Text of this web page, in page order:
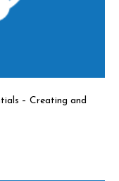
– Creating and